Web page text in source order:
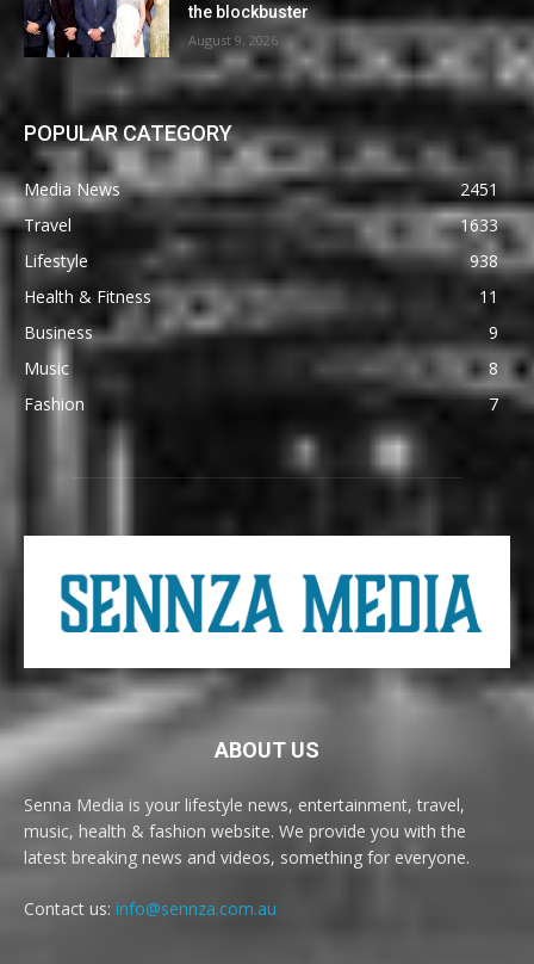
the blockbuster
August 9, 2026
POPULAR CATEGORY
Media News
2451
Travel
1633
Lifestyle
938
Health & Fitness
11
Business
9
Music
8
Fashion
7
ABOUT US
Senna Media is your lifestyle news, entertainment, travel,
music, health & fashion website. We provide you with the
latest breaking news and videos, something for everyone.
Contact us: info@sennza.com.au